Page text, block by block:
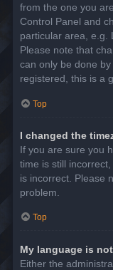
from the one you
Control Panel and
particular area, e.g.
Please note that
can only be done
registered, this is a
Top
I changed the
If you are sure you
time is still
is incorrect. Please
problem.
Top
My language is
Either the